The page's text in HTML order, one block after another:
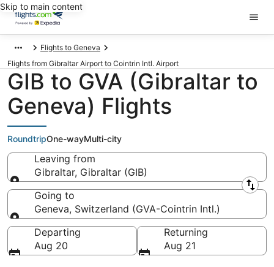
Skip to main content
Flights to Geneva
Flights from Gibraltar Airport to Cointrin Intl. Airport
GIB to GVA (Gibraltar to
Geneva) Flights
RoundtripOne-wayMulti-city
Leaving from
Gibraltar, Gibraltar (GIB)
Leaving from
Going to
Geneva, Switzerland (GVA-Cointrin Intl.)
Going to
Departing
Aug 20
Returning
Aug 21